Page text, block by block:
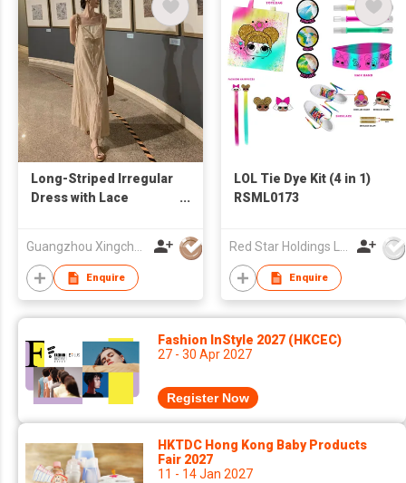
Long-Striped Irregular
Dress with Lace
Guangzhou Xingchao Culture Information Technology Co., Ltd.
Enquire
LOL Tie Dye Kit (4 in 1)
RSML0173
Red Star Holdings Ltd
Enquire
Fashion InStyle 2027 (HKCEC)
27 - 30 Apr 2027
Register Now
HKTDC Hong Kong Baby Products
Fair 2027
11 - 14 Jan 2027